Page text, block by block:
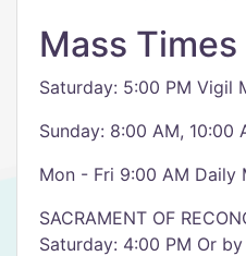
Mass Times
Saturday: 5:00 PM Vigil
Sunday: 8:00 AM, 10:00
Mon - Fri 9:00 AM Daily
SACRAMENT OF
Saturday: 4:00 PM Or